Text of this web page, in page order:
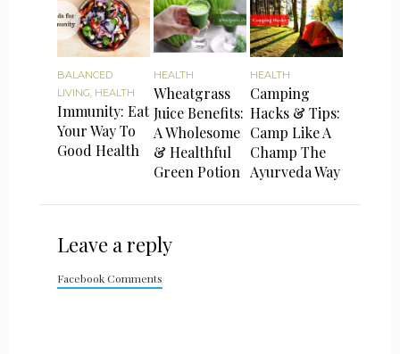
BALANCED
LIVING HEALTH
Immunity: Eat
Your Way To
Good Health
HEALTH
Wheatgrass
Juice Benefits:
A Wholesome
& Healthful
Green Potion
HEALTH
Camping
Hacks & Tips:
Camp Like A
Champ The
Ayurveda Way
Leave a reply
Facebook Comments